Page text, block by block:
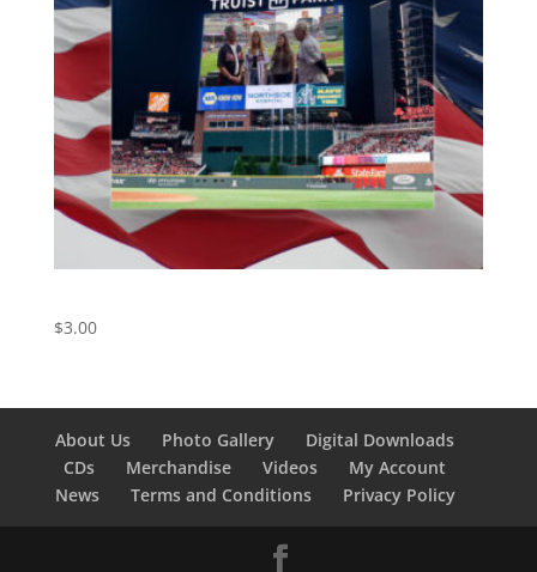
$3.00
About Us Photo Gallery
Digital Downloads
CDs
Merchandise Videos
My Account
News
Terms and Conditions Privacy Policy